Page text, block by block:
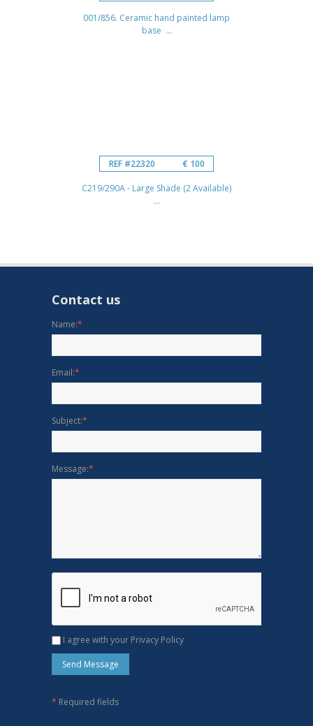
001/856. Ceramic hand painted lamp
base ...
REF #22320 € 100
C219/290A - Large Shade (2 Available)
...
Contact us
Name:*
Email:*
Subject:*
Message:*
I agree with your Privacy Policy
* Required fields